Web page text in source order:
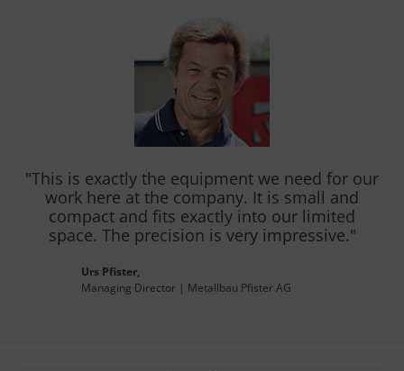
"This is exactly the equipment we need for our
work here at the company. It is small and
compact and fits exactly into our limited
space. The precision is very impressive."
Urs Pfister,
Managing Director | Metallbau Pfister AG